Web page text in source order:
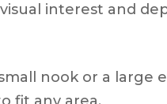
interest and
nook or a large